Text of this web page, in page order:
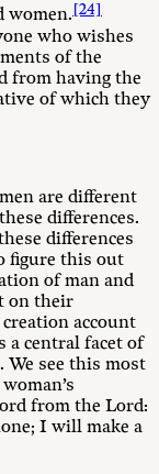
women.[24]
who wishes
of the
from having the
of which they
are different
differences.
differences
figure this out
of man and
on their
account
a central facet of
We see this most
from the Lord:
I will make a